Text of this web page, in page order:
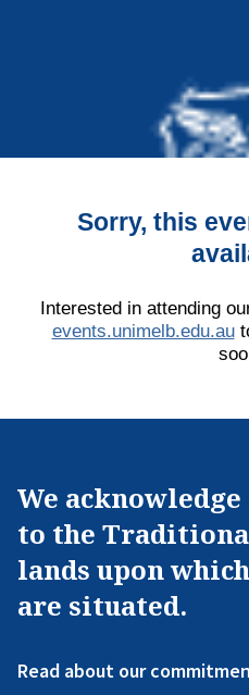
Sorry, this
Interested in attending
events.unimelb.edu.au